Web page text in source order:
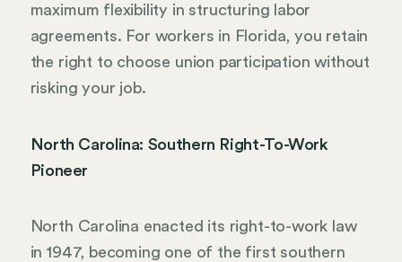
maximum flexibility in structuring labor
agreements. For workers in Florida, you retain
the right to choose union participation without
risking your job.
North Carolina: Southern Right-To-Work
Pioneer
North Carolina enacted its right-to-work law
in 1947, becoming one of the first southern